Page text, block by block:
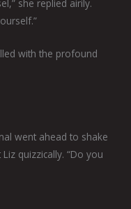
she replied airily.
with the profound
went ahead to shake
quizzically. “Do you